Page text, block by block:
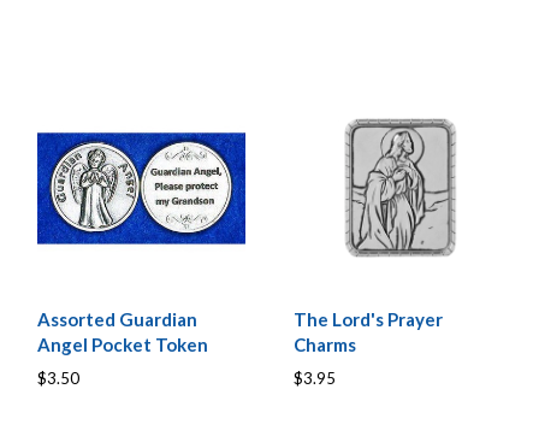
Assorted Guardian
Angel Pocket Token
$3.50
The Lord's Prayer
Charms
$3.95